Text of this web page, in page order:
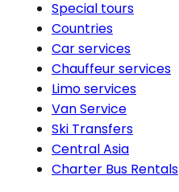
Special tours
Countries
Car services
Chauffeur services
Limo services
Van Service
Ski Transfers
Central Asia
Charter Bus Rentals